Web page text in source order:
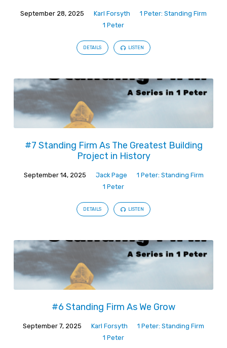
September 28, 2025 Karl Forsyth
1 Peter: Standing Firm
1 Peter
DETAILS LISTEN
#7 Standing Firm As The Greatest Building
Project in History
September 14, 2025 Jack Page
1 Peter: Standing Firm
1 Peter
DETAILS LISTEN
#6 Standing Firm As We Grow
September 7, 2025 Karl Forsyth
1 Peter: Standing Firm
1 Peter